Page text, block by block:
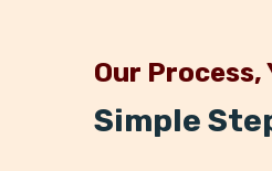
Our
Simple